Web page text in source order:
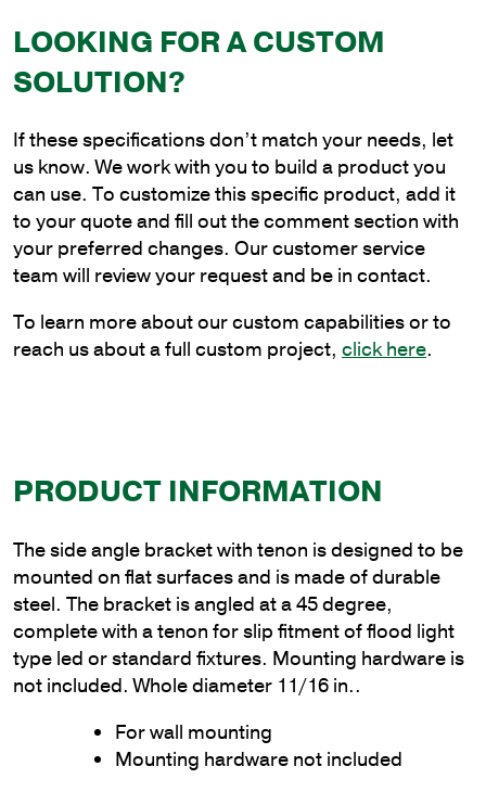
Side
Angle
Bracket
Tenon
quantity
LOOKING FOR A CUSTOM
SOLUTION?
If these specifications don’t match your needs, let
us know. We work with you to build a product you
can use. To customize this specific product, add it
to your quote and fill out the comment section with
your preferred changes. Our customer service
team will review your request and be in contact.
To learn more about our custom capabilities or to
reach us about a full custom project, click here.
PRODUCT INFORMATION
The side angle bracket with tenon is designed to be
mounted on flat surfaces and is made of durable
steel. The bracket is angled at a 45 degree,
complete with a tenon for slip fitment of flood light
type led or standard fixtures. Mounting hardware is
not included. Whole diameter 11/16 in..
For wall mounting
Mounting hardware not included